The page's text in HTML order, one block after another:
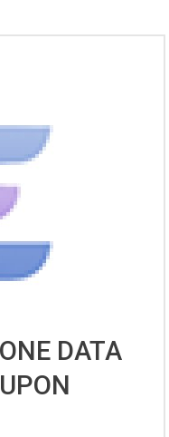
DATA